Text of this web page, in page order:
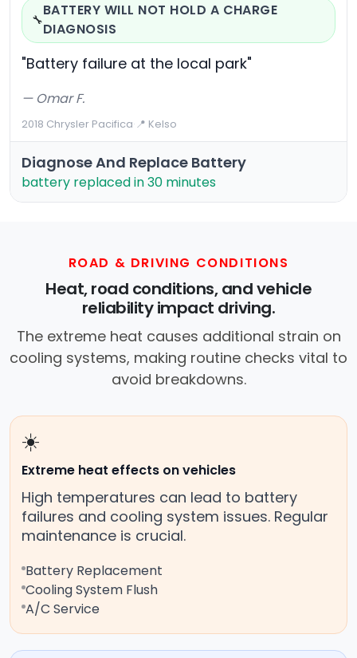
🔧
BATTERY WILL NOT HOLD A CHARGE
DIAGNOSIS
"Battery failure at the local park"
— Omar F.
2018 Chrysler Pacifica·📍 Kelso
Diagnose And Replace Battery
battery replaced in 30 minutes
ROAD & DRIVING CONDITIONS
Heat, road conditions, and vehicle
reliability impact driving.
The extreme heat causes additional strain on
cooling systems, making routine checks vital to
avoid breakdowns.
☀️
Extreme heat effects on vehicles
High temperatures can lead to battery
failures and cooling system issues. Regular
maintenance is crucial.
Battery Replacement
Cooling System Flush
A/C Service